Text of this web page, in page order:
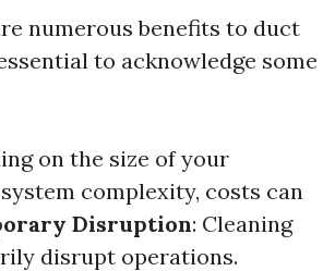
numerous benefits to duct
to acknowledge some
on the size of your
complexity, costs can
Disruption: Cleaning
disrupt operations.